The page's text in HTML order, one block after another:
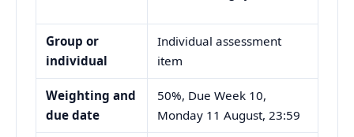
Group or
individual
Individual assessment
item
Weighting and
due date
50%, Due Week 10,
Monday 11 August, 23:59